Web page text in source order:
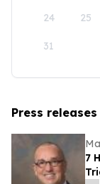
24 25
31
Press
7